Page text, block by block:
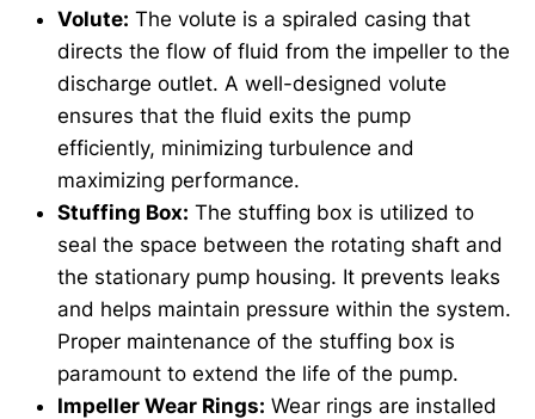
Volute: The volute is a spiraled casing that
directs the flow of fluid from the impeller to the
discharge outlet. A well-designed volute
ensures that the fluid exits the pump
efficiently, minimizing turbulence and
maximizing performance.
Stuffing Box: The stuffing box is utilized to
seal the space between the rotating shaft and
the stationary pump housing. It prevents leaks
and helps maintain pressure within the system.
Proper maintenance of the stuffing box is
paramount to extend the life of the pump.
Impeller Wear Rings: Wear rings are installed